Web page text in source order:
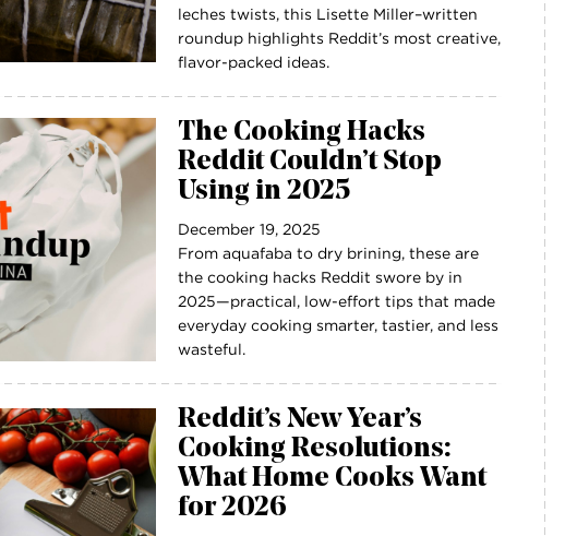
leches twists, this Lisette Miller–written
roundup highlights Reddit’s most creative,
flavor-packed ideas.
The Cooking Hacks
Reddit Couldn’t Stop
Using in 2025
December 19, 2025
From aquafaba to dry brining, these are
the cooking hacks Reddit swore by in
2025—practical, low-effort tips that made
everyday cooking smarter, tastier, and less
wasteful.
Reddit’s New Year’s
Cooking Resolutions:
What Home Cooks Want
for 2026